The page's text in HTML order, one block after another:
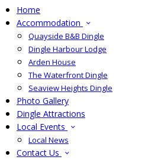
Home
Accommodation
Quayside B&B Dingle
Dingle Harbour Lodge
Arden House
The Waterfront Dingle
Seaview Heights Dingle
Photo Gallery
Dingle Attractions
Local Events
Local News
Contact Us